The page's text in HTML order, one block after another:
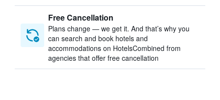
Free Cancellation
Plans change — we get it. And that’s why you
can search and book hotels and
accommodations on HotelsCombined from
agencies that offer free cancellation